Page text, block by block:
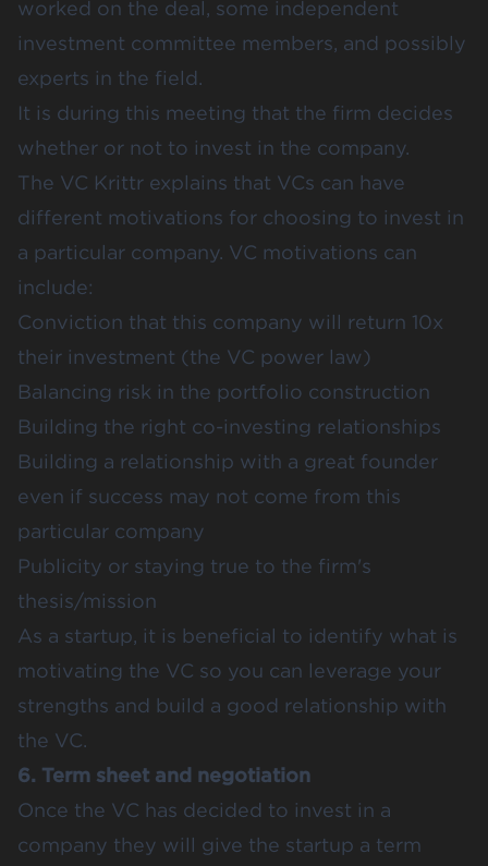
worked on the deal, some independent
investment committee members, and possibly
experts in the field.
It is during this meeting that the firm decides
whether or not to invest in the company.
The VC Krittr explains that VCs can have
different motivations for choosing to invest in
a particular company. VC motivations can
include:
Conviction that this company will return 10x
their investment (the VC power law)
Balancing risk in the portfolio construction
Building the right co-investing relationships
Building a relationship with a great founder
even if success may not come from this
particular company
Publicity or staying true to the firm's
thesis/mission
As a startup, it is beneficial to identify what is
motivating the VC so you can leverage your
strengths and build a good relationship with
the VC.
6. Term sheet and negotiation
Once the VC has decided to invest in a
company they will give the startup a term